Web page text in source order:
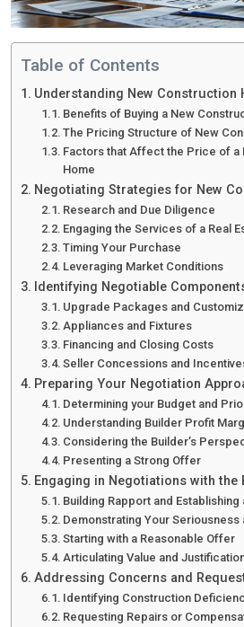
Table of Contents
Understanding New Construction
Benefits of Buying a New
The Pricing Structure of New
Factors that Affect the Price of a
Home
Negotiating Strategies for New
Research and Due Diligence
Engaging the Services of a Real
Timing Your Purchase
Leveraging Market Conditions
Identifying Negotiable
Upgrade Packages and
Appliances and Fixtures
Financing and Closing Costs
Seller Concessions and
Preparing Your Negotiation
Determining your Budget and
Understanding Builder Profit
Considering the Builder’s
Presenting a Strong Offer
Engaging in Negotiations with the
Building Rapport and Establishing
Demonstrating Your Seriousness
Starting with a Reasonable Offer
Articulating Value and
Addressing Concerns and
Identifying Construction
Requesting Repairs or